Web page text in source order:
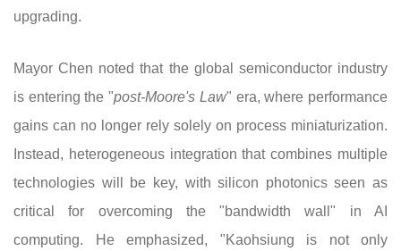
upgrading.
Mayor Chen noted that the global semiconductor industry
is entering the "post-Moore's Law" era, where performance
gains can no longer rely solely on process miniaturization.
Instead, heterogeneous integration that combines multiple
technologies will be key, with silicon photonics seen as
critical for overcoming the "bandwidth wall" in AI
computing. He emphasized, "Kaohsiung is not only